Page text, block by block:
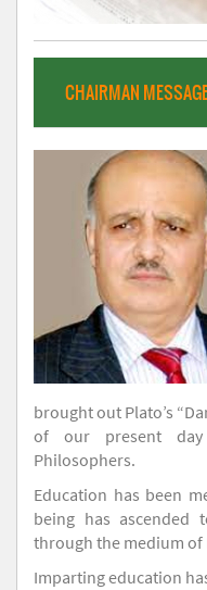
CHAIRMAN
brought out Plato’s
of our present day
Philosophers.
Education has been
being has ascended
through the medium of
Imparting education